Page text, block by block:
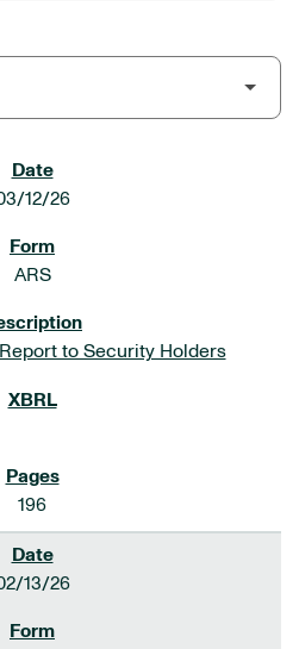
12/26
ARS
to Security Holders
196
13/26